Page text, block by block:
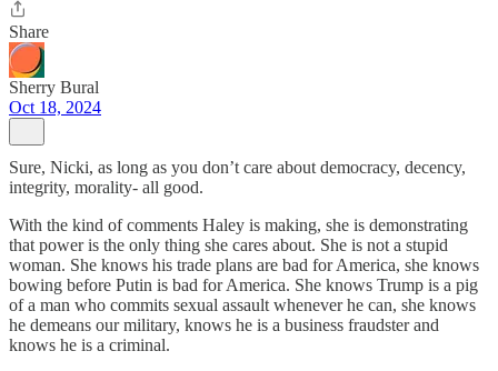
Share
Sherry Bural
Oct 18, 2024
Sure, Nicki, as long as you don’t care about democracy, decency,
integrity, morality- all good.
With the kind of comments Haley is making, she is demonstrating
that power is the only thing she cares about. She is not a stupid
woman. She knows his trade plans are bad for America, she knows
bowing before Putin is bad for America. She knows Trump is a pig
of a man who commits sexual assault whenever he can, she knows
he demeans our military, knows he is a business fraudster and
knows he is a criminal.